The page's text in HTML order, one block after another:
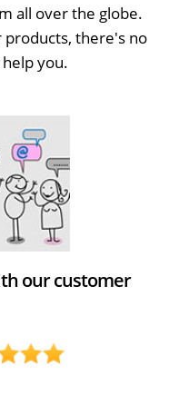
all over the globe.
products, there's no
you.
our customer